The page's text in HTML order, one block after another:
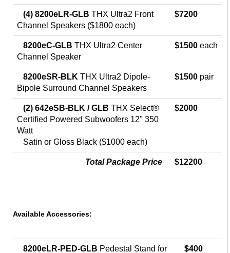
(4) 8200eLR-GLB THX Ultra2 Front
Channel Speakers ($1800 each)
$7200
8200eC-GLB THX Ultra2 Center
Channel Speaker
$1500 each
8200eSR-BLK THX Ultra2 Dipole-
Bipole Surround Channel Speakers
$1500 pair
(2) 642eSB-BLK / GLB THX Select®
Certified Powered Subwoofers 12" 350
Watt
Satin or Gloss Black ($1000 each)
$2000
Total Package Price $12200
Available Accessories:
8200eLR-PED-GLB Pedestal Stand for
$400